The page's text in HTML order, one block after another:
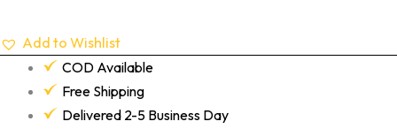
Add to Wishlist
COD Available
Free Shipping
Delivered 2-5 Business Day